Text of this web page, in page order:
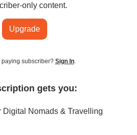
only content.
Upgrade
paying subscriber? Sign In.
gets you:
Digital Nomads & Travelling